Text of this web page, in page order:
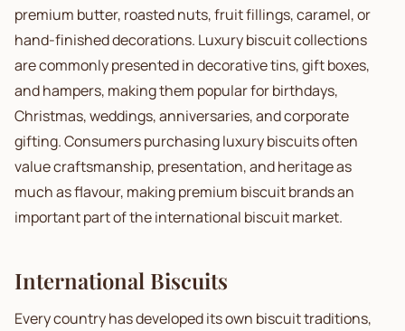
premium butter, roasted nuts, fruit fillings, caramel, or
hand-finished decorations. Luxury biscuit collections
are commonly presented in decorative tins, gift boxes,
and hampers, making them popular for birthdays,
Christmas, weddings, anniversaries, and corporate
gifting. Consumers purchasing luxury biscuits often
value craftsmanship, presentation, and heritage as
much as flavour, making premium biscuit brands an
important part of the international biscuit market.
International Biscuits
Every country has developed its own biscuit traditions,